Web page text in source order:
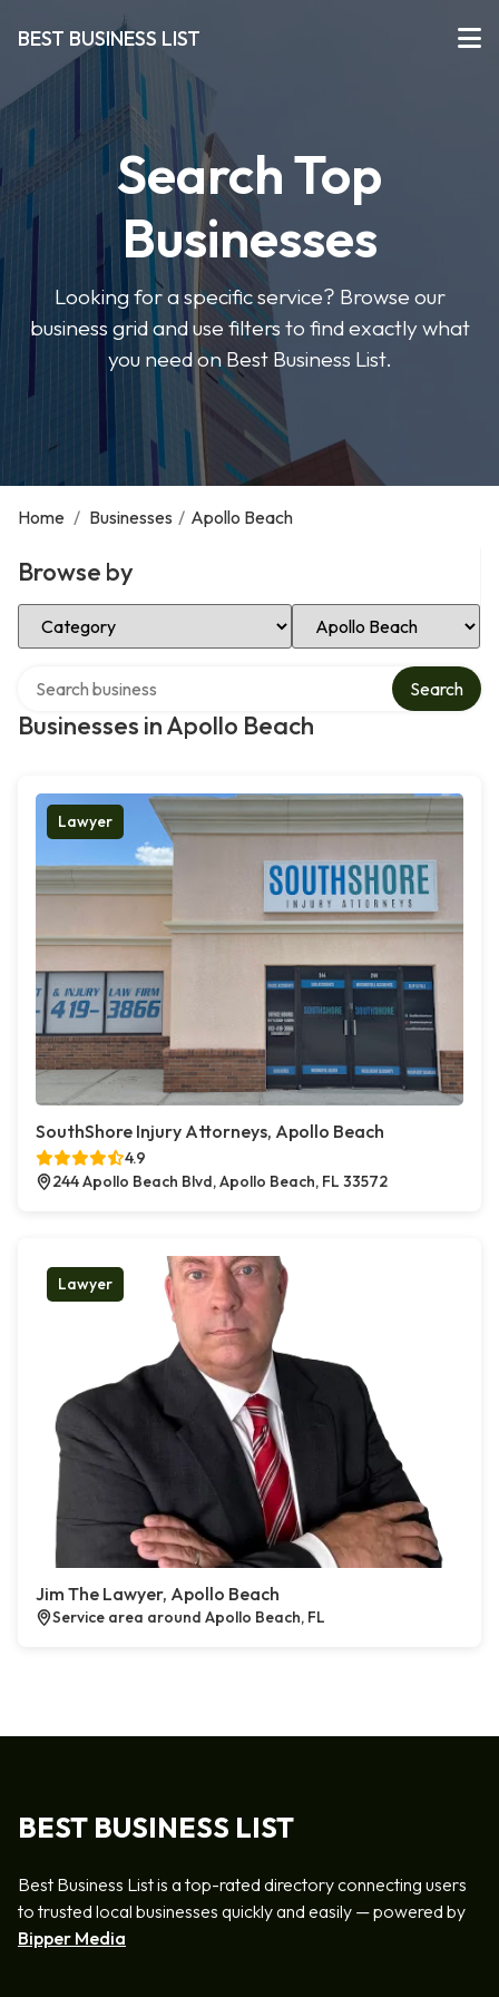
BEST BUSINESS LIST
Search Top
Businesses
Looking for a specific service? Browse our
business grid and use filters to find exactly what
you need on Best Business List.
Home / Businesses / Apollo Beach
Browse by
Select Category Select Location
Businesses in Apollo Beach
Search
Lawyer
SouthShore Injury Attorneys, Apollo Beach
4.9
244 Apollo Beach Blvd, Apollo Beach, FL 33572
Lawyer
Jim The Lawyer, Apollo Beach
Service area around Apollo Beach, FL
BEST BUSINESS LIST
Best Business List is a top-rated directory connecting users
to trusted local businesses quickly and easily — powered by
Bipper Media